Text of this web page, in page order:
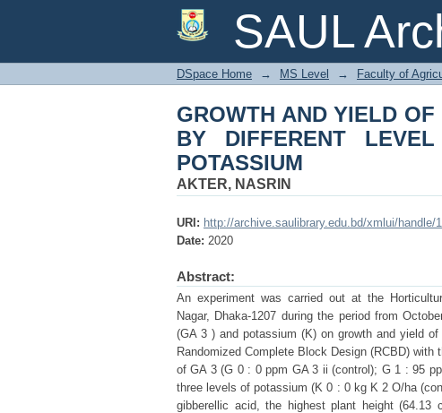
SAUL
GROWTH AND YIELD
OF GIBBERELLIC ACID
DSpace Home → MS Level → Faculty of
GROWTH AND YIELD
BY DIFFERENT
POTASSIUM
AKTER, NASRIN
URI: http://archive.saulibrary.edu.bd/xmlui/handle/
Date: 2020
Abstract:
An experiment was carried out at the
Nagar, Dhaka-1207 during the period from
(GA 3 ) and potassium (K) on growth and yield
Randomized Complete Block Design (RCBD)
of GA 3 (G 0 : 0 ppm GA 3 ii (control); G 1 : 95
three levels of potassium (K 0 : 0 kg K 2 O/ha
gibberellic acid, the highest plant height